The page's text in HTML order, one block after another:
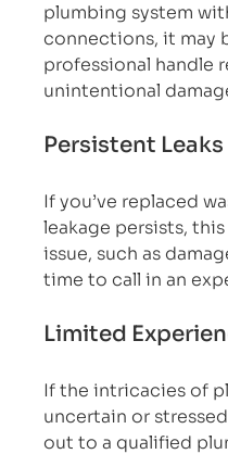
plumbing system
connections, it may
professional handle
unintentional
Persistent Leaks
If you’ve replaced
leakage persists,
issue, such as
time to call in an
Limited
If the intricacies of
uncertain or
out to a qualified